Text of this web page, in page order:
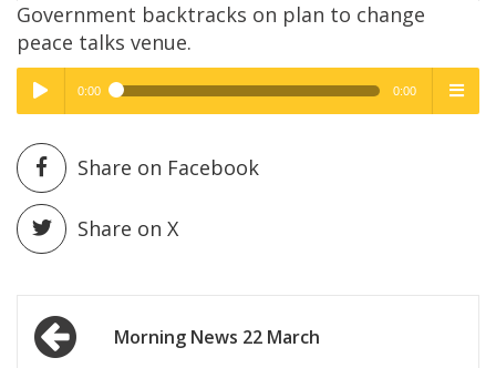
Government backtracks on plan to change
peace talks venue.
Play /
pause
High Quality
0:00 0:00
High Quality
Share on Facebook
Share on X
Post
navigationMorning News 22 March